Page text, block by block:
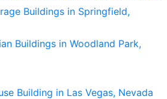
Buildings in Springfield,
Buildings in Woodland Park,
Building in Las Vegas, Nevada